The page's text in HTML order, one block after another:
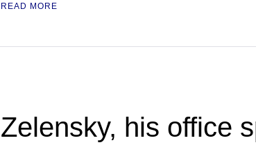
READ MORE
Zelensky, his office